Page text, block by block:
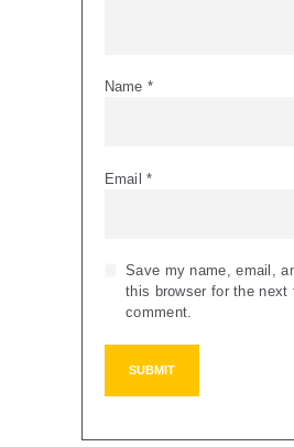
Name *
Email*
Save my name, email,
this browser for the next
comment.